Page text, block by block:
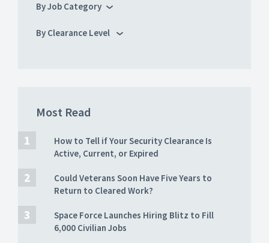
By Job Category
By Clearance Level
Most Read
How to Tell if Your Security Clearance Is
Active, Current, or Expired
Could Veterans Soon Have Five Years to
Return to Cleared Work?
Space Force Launches Hiring Blitz to Fill
6,000 Civilian Jobs